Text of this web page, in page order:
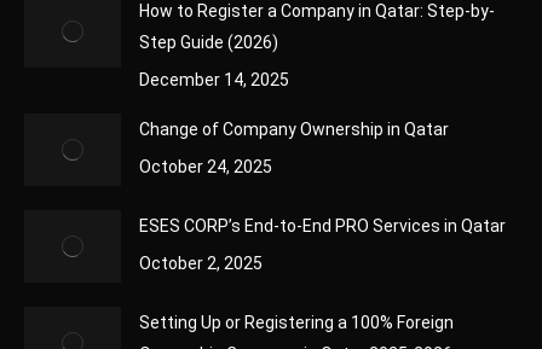
How to Register a Company in Qatar: Step-by-
Step Guide (2026)
December 14, 2025
Change of Company Ownership in Qatar
October 24, 2025
ESES CORP’s End-to-End PRO Services in Qatar
October 2, 2025
Setting Up or Registering a 100% Foreign